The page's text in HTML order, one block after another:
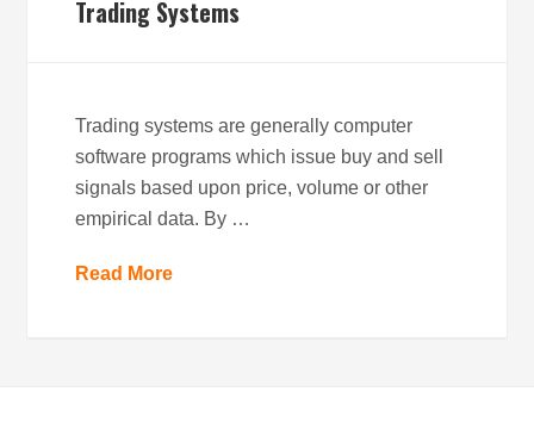
Trading Systems
Trading systems are generally computer
software programs which issue buy and sell
signals based upon price, volume or other
empirical data. By …
Read More